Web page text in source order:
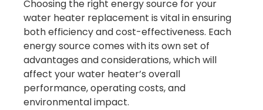
Choosing the right energy source for your
water heater replacement is vital in ensuring
both efficiency and cost-effectiveness. Each
energy source comes with its own set of
advantages and considerations, which will
affect your water heater’s overall
performance, operating costs, and
environmental impact.